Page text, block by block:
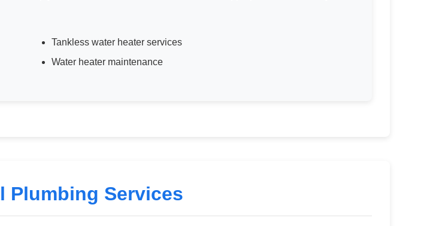
Tankless water heater services
Water heater maintenance
Plumbing Services